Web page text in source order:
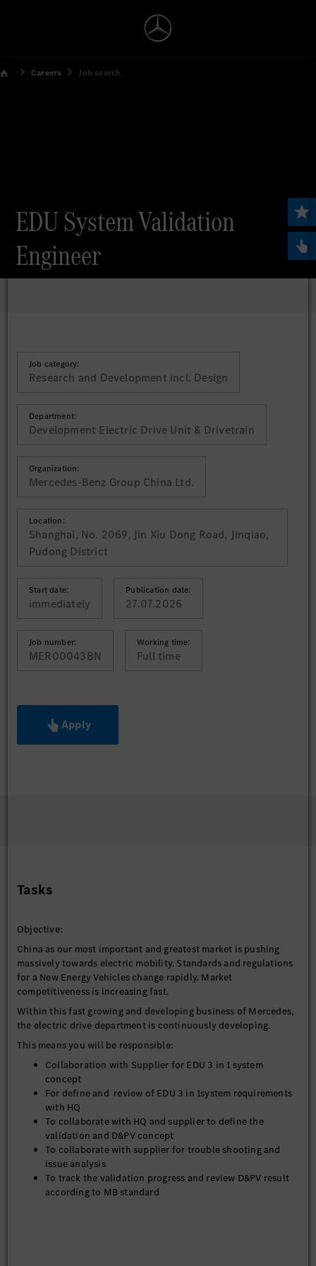
Careers Job search
EDU System Validation
Engineer
Job category:
Research and Development incl. Design
Department:
Development Electric Drive Unit & Drivetrain
Organization:
Mercedes-Benz Group China Ltd.
Location:
Shanghai, No. 2069, Jin Xiu Dong Road, Jinqiao,
Pudong District
Start date:
immediately
Publication date:
27.07.2026
Job number:
MER00043BN
Working time:
Full time
Apply
Tasks
Objective:
China as our most important and greatest market is pushing
massively towards electric mobility. Standards and regulations
for a New Energy Vehicles change rapidly. Market
competitiveness is increasing fast.
Within this fast growing and developing business of Mercedes,
the electric drive department is continuously developing.
This means you will be responsible:
Collaboration with Supplier for EDU 3 in 1 system
concept
For define and review of EDU 3 in 1system requirements
with HQ
To collaborate with HQ and supplier to define the
validation and D&PV concept
To collaborate with supplier for trouble shooting and
issue analysis
To track the validation progress and review D&PV result
according to MB standard